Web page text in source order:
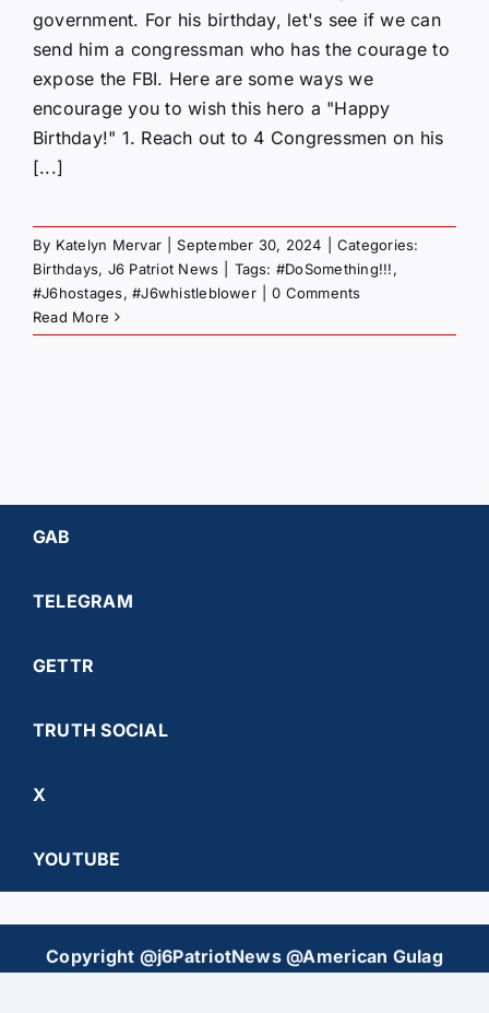
government. For his birthday, let's see if we can
send him a congressman who has the courage to
expose the FBI. Here are some ways we
encourage you to wish this hero a "Happy
Birthday!" 1. Reach out to 4 Congressmen on his
[...]
By Katelyn Mervar September 30, 2024
Categories:
Birthdays, J6 Patriot News Tags: #DoSomething!!!,
#J6hostages,#J6whistleblower
0 Comments
Read More
GAB
TELEGRAM
GETTR
TRUTH SOCIAL
X
YOUTUBE
Copyright @j6PatriotNews @American Gulag